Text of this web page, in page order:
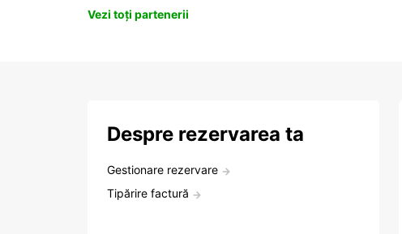
Vezi toți partenerii
Despre rezervarea ta
Gestionare rezervare
Tipărire factură